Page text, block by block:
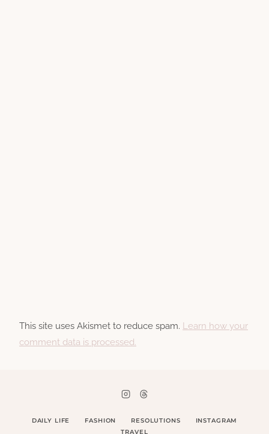
This site uses Akismet to reduce spam. Learn how your
comment data is processed.
DAILY LIFE FASHION RESOLUTIONS
INSTAGRAM
TRAVEL